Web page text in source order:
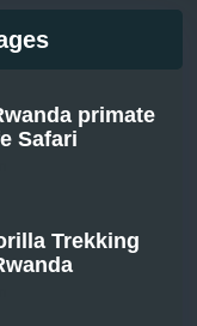
primate
Safari
Trekking